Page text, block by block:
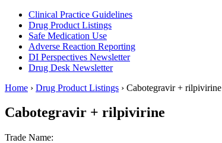
Clinical Practice Guidelines
Drug Product Listings
Safe Medication Use
Adverse Reaction Reporting
DI Perspectives Newsletter
Drug Desk Newsletter
Home › Drug Product Listings › Cabotegravir + rilpivirine
Cabotegravir + rilpivirine
Trade Name: